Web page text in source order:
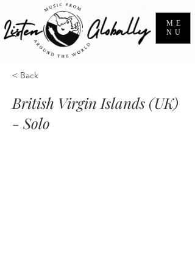
ME
NU
< Back
British Virgin Islands (UK)
- Solo